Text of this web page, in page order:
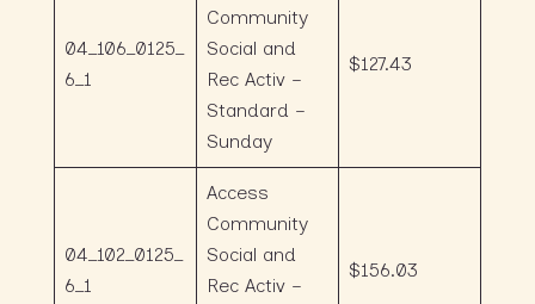
04_106_0125_
6_1
Community
Social and
Rec Activ –
Standard –
Sunday
$127.43
04_102_0125_
6_1
Access
Community
Social and
Rec Activ –
$156.03